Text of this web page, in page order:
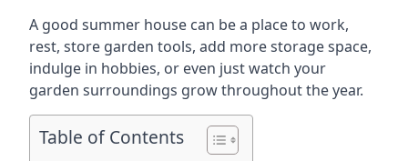
A good summer house can be a place to work,
rest, store garden tools, add more storage space,
indulge in hobbies, or even just watch your
garden surroundings grow throughout the year.
Table of Contents